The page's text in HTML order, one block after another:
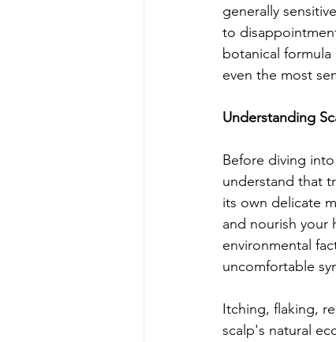
generally
to
botanical
even the most
Understanding
Before diving
understand that
its own delicate
and nourish your
environmental
uncomfortable
Itching, flaking,
scalp's natural